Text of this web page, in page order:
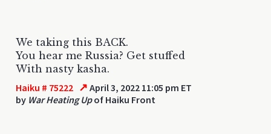
We taking this BACK.
You hear me Russia? Get stuffed
With nasty kasha.
Haiku # 75222 ↗ April 3, 2022 11:05 pm ET
by War Heating Upof Haiku Front